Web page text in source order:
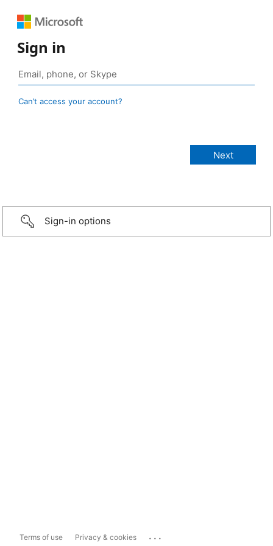
Sign in
Can’t access your account?
Sign-in options
Terms of use Privacy & cookies ...